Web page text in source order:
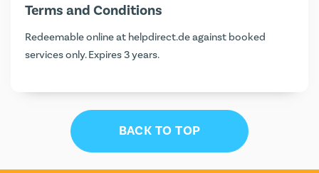
Terms and Conditions
Redeemable online at helpdirect.de against booked
services only. Expires 3 years.
BACK TO TOP